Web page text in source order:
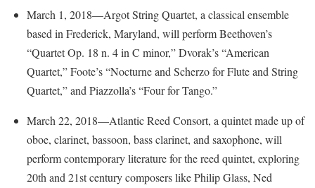
Dining Services
Early Alerts
Educational Technology
Final Exam Schedule
Finance
Ram Mascot
Registrar
Shepherd Magazine
The Robert C. Byrd Center for Congressional History and
Education
Early Alert Quick Notifications
Facilities Management
Faculty Affairs
Faculty Research Forum
Finance
R.A.M. Initiative
Shepherdstown Visitors Center
Society for Creative Writing
Storyteller in Residence
The Robert C. Byrd Center for Congressional History and
Education
Tours and Open Houses
March 1, 2018—Argot String Quartet, a classical ensemble
based in Frederick, Maryland, will perform Beethoven’s
“Quartet Op. 18 n. 4 in C minor,” Dvorak’s “American
Quartet,” Foote’s “Nocturne and Scherzo for Flute and String
Quartet,” and Piazzolla’s “Four for Tango.”
March 22, 2018—Atlantic Reed Consort, a quintet made up of
oboe, clarinet, bassoon, bass clarinet, and saxophone, will
perform contemporary literature for the reed quintet, exploring
20th and 21st century composers like Philip Glass, Ned